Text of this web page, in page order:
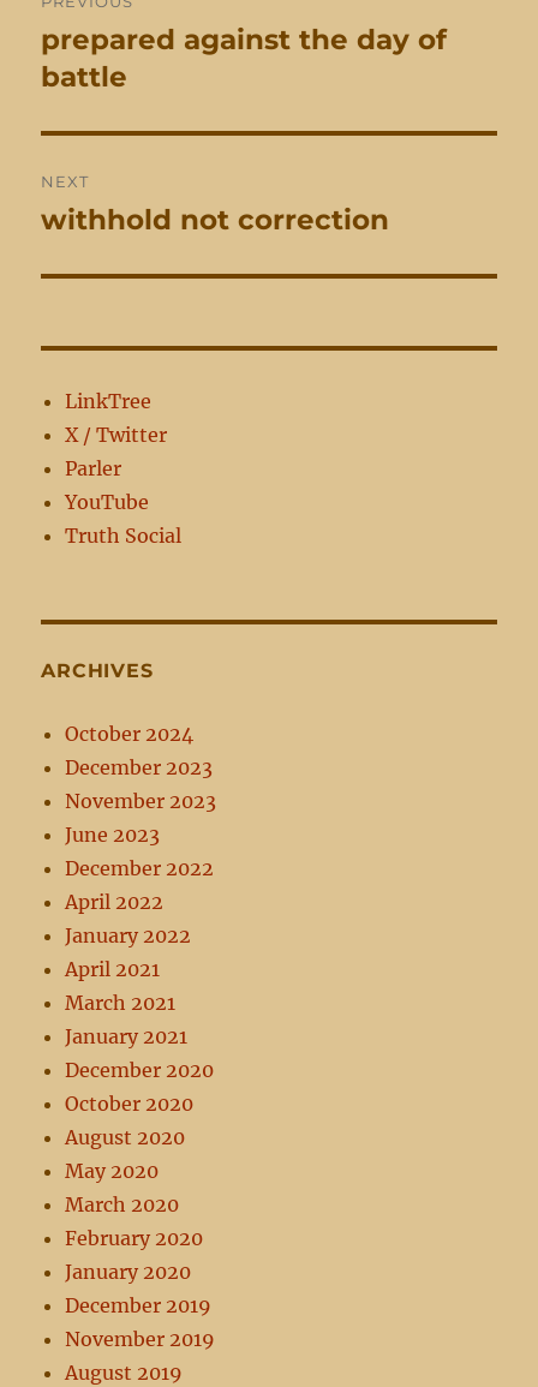
navigation
Previous
post:
prepared against the day of
battle
NEXT
Next
withhold not correction
LinkTree
X / Twitter
Parler
YouTube
Truth Social
ARCHIVES
October 2024
December 2023
November 2023
June 2023
December 2022
April 2022
January 2022
April 2021
March 2021
January 2021
December 2020
October 2020
August 2020
May 2020
March 2020
February 2020
January 2020
December 2019
November 2019
August 2019